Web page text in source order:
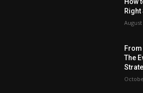
August
The